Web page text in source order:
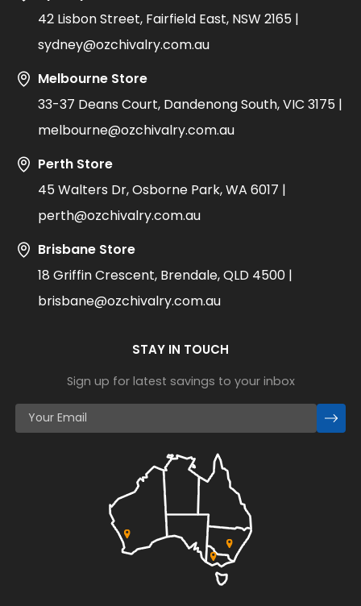
42 Lisbon Street, Fairfield East, NSW 2165 |
sydney@ozchivalry.com.au
Melbourne Store
33-37 Deans Court, Dandenong South, VIC 3175 |
melbourne@ozchivalry.com.au
Perth Store
45 Walters Dr, Osborne Park, WA 6017 |
perth@ozchivalry.com.au
Brisbane Store
18 Griffin Crescent, Brendale, QLD 4500 |
brisbane@ozchivalry.com.au
STAY IN TOUCH
Sign up for latest savings to your inbox